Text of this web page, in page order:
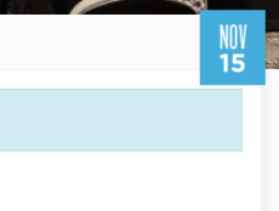
NOV
15